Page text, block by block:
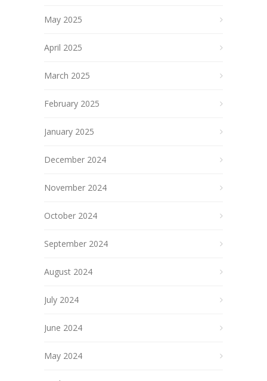
May 2025
April 2025
March 2025
February 2025
January 2025
December 2024
November 2024
October 2024
September 2024
August 2024
July 2024
June 2024
May 2024